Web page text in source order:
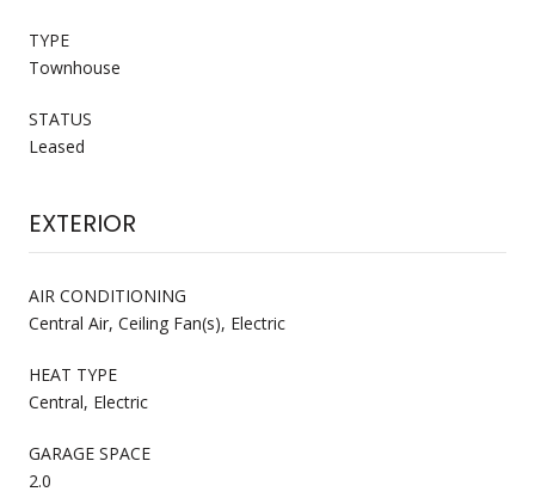
TYPE
Townhouse
STATUS
Leased
EXTERIOR
AIR CONDITIONING
Central Air, Ceiling Fan(s), Electric
HEAT TYPE
Central, Electric
GARAGE SPACE
2.0